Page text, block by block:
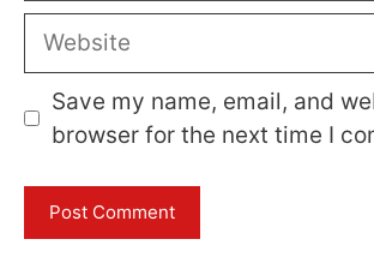
Website
Save my name, email, and
browser for the next time I